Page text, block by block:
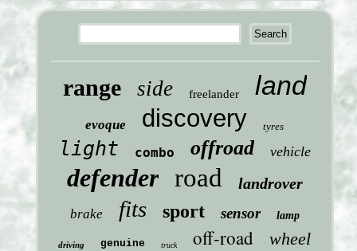
range side freelander land
evoque discovery tyres
light combo offroad vehicle
defender road landrover
brake fits sport sensor lamp
driving genuine truck off-road wheel